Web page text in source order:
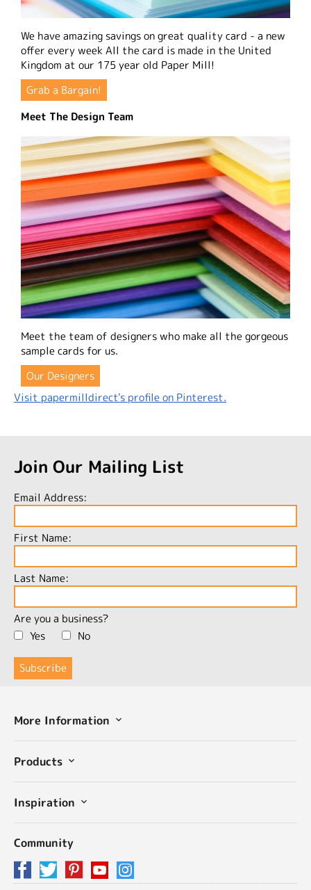
We have amazing savings on great quality card - a new
offer every week All the card is made in the United
Kingdom at our 175 year old Paper Mill!
Grab a Bargain!
Meet The Design Team
Meet the team of designers who make all the gorgeous
sample cards for us.
Our Designers
Visit papermilldirect's profile on Pinterest.
Join Our Mailing List
Email Address:
First Name:
Last Name:
Are you a business?
Yes
No
More Information
Products
Inspiration
Community